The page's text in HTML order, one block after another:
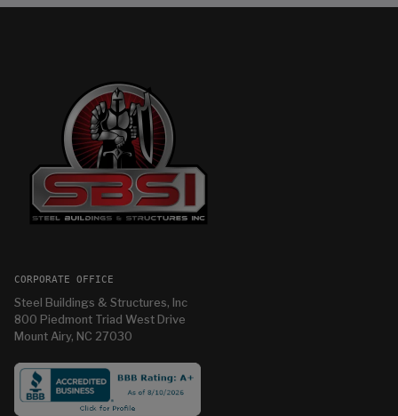
CORPORATE OFFICE
Steel Buildings & Structures, Inc
800 Piedmont Triad West Drive
Mount Airy, NC 27030